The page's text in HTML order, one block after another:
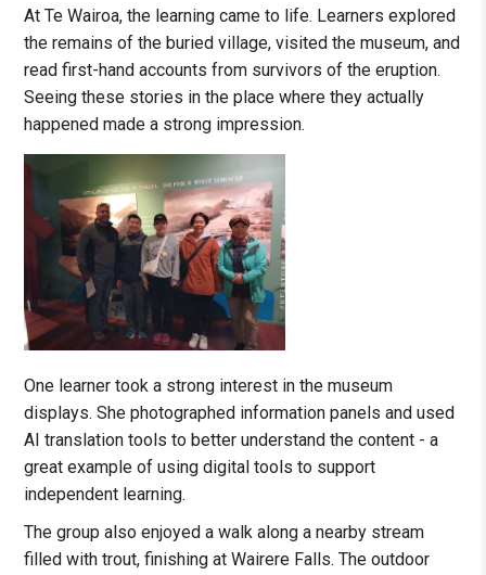
At Te Wairoa, the learning came to life. Learners explored
the remains of the buried village, visited the museum, and
read first-hand accounts from survivors of the eruption.
Seeing these stories in the place where they actually
happened made a strong impression.
One learner took a strong interest in the museum
displays. She photographed information panels and used
AI translation tools to better understand the content - a
great example of using digital tools to support
independent learning.
The group also enjoyed a walk along a nearby stream
filled with trout, finishing at Wairere Falls. The outdoor